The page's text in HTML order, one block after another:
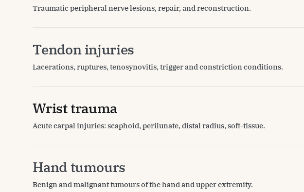
Traumatic peripheral nerve lesions, repair, and reconstruction.
Tendon injuries
Lacerations, ruptures, tenosynovitis, trigger and constriction conditions.
Wrist trauma
Acute carpal injuries: scaphoid, perilunate, distal radius, soft-tissue.
Hand tumours
Benign and malignant tumours of the hand and upper extremity.